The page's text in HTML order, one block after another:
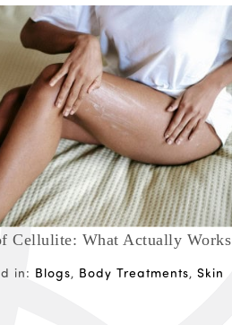
Cellulite: What Actually Works
in: Blogs, Body Treatments, Skin